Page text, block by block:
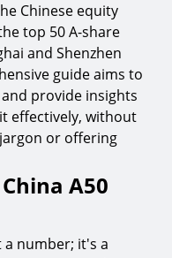
Chinese equity
top 50 A-share
and Shenzhen
guide aims to
provide insights
effectively, without
or offering
A50
a number; it's a